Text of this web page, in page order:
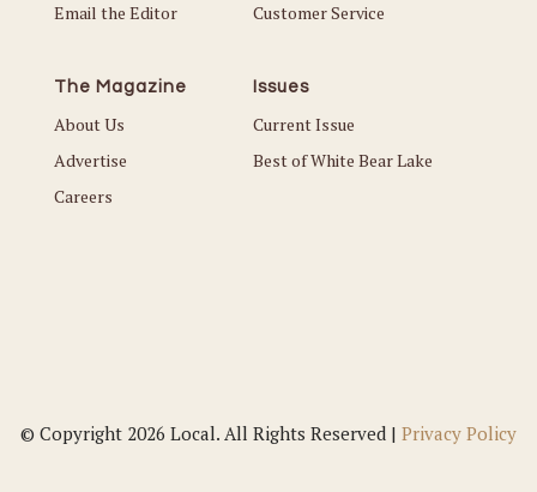
Email the Editor
Customer Service
The Magazine
About Us
Advertise
Careers
Issues
Current Issue
Best of White Bear Lake
© Copyright 2026 Local. All Rights Reserved | Privacy Policy